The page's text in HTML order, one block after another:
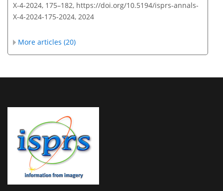
X-4-2024, 175–182, https://doi.org/10.5194/isprs-annals-
X-4-2024-175-2024, 2024
More articles (20)